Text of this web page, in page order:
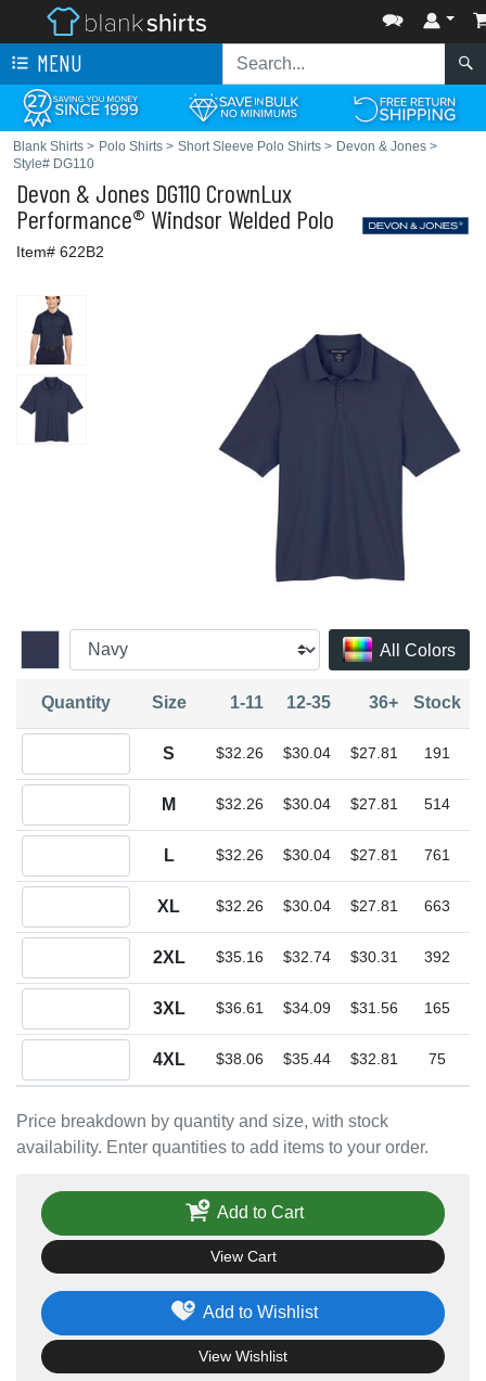
MENU
Blank Shirts > Polo Shirts > Short Sleeve Polo Shirts > Devon & Jones >
Style# DG110
Devon & Jones DG110 CrownLux
Performance® Windsor Welded Polo
Item# 622B2
All Colors
Price breakdown by quantity and size, with stock
availability. Enter quantities to add items to your order.
Quantity Size 1-11 12-35 36+ Stock
S $32.26 $30.04 $27.81 191
M $32.26 $30.04 $27.81 514
L $32.26 $30.04 $27.81 761
XL $32.26 $30.04 $27.81 663
2XL $35.16 $32.74 $30.31 392
3XL $36.61 $34.09 $31.56 165
4XL $38.06 $35.44 $32.81 75
Add to Wishlist
View Wishlist
Add to Cart
View Cart